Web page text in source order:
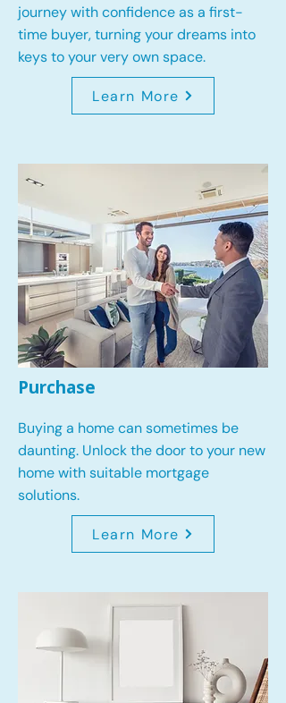
journey with confidence as a first-
time buyer, turning your dreams into
keys to your very own space.
Learn More
Purchase
Buying a home can sometimes be
daunting. Unlock the door to your new
home with suitable mortgage
solutions.
Learn More